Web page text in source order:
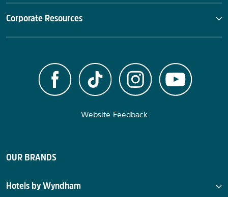
Corporate Resources
Website Feedback
OUR BRANDS
Hotels by Wyndham